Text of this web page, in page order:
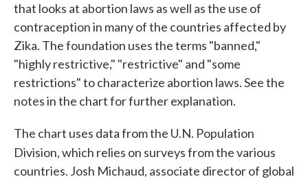
that looks at abortion laws as well as the use of
contraception in many of the countries affected by
Zika. The foundation uses the terms "banned,"
"highly restrictive," "restrictive" and "some
restrictions" to characterize abortion laws. See the
notes in the chart for further explanation.
The chart uses data from the U.N. Population
Division, which relies on surveys from the various
countries. Josh Michaud, associate director of global